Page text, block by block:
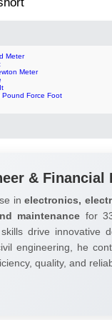
Meter
Meter
Pound Force Foot
& Financial
inelectronics,
maintenance for
drive innovative
engineering, he
quality, and